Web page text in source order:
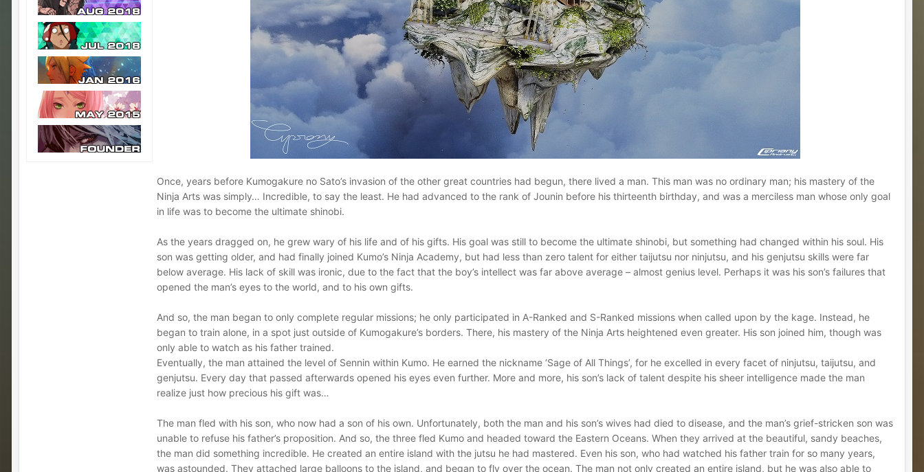
Once, years before Kumogakure no Sato’s invasion of the other great countries had begun, there lived a man. This man was no ordinary man; his mastery of the
Ninja Arts was simply… Incredible, to say the least. He had advanced to the rank of Jounin before his thirteenth birthday, and was a merciless man whose only goal
in life was to become the ultimate shinobi.
As the years dragged on, he grew wary of his life and of his gifts. His goal was still to become the ultimate shinobi, but something had changed within his soul. His
son was getting older, and had finally joined Kumo’s Ninja Academy, but had less than zero talent for either taijutsu nor ninjutsu, and his genjutsu skills were far
below average. His lack of skill was ironic, due to the fact that the boy’s intellect was far above average – almost genius level. Perhaps it was his son’s failures that
opened the man’s eyes to the world, and to his own gifts.
And so, the man began to only complete regular missions; he only participated in A-Ranked and S-Ranked missions when called upon by the kage. Instead, he
began to train alone, in a spot just outside of Kumogakure’s borders. There, his mastery of the Ninja Arts heightened even greater. His son joined him, though was
only able to watch as his father trained.
Eventually, the man attained the level of Sennin within Kumo. He earned the nickname ‘Sage of All Things’, for he excelled in every facet of ninjutsu, taijutsu, and
genjutsu. Every day that passed afterwards opened his eyes even further. More and more, his son’s lack of talent despite his sheer intelligence made the man
realize just how precious his gift was…
The man fled with his son, who now had a son of his own. Unfortunately, both the man and his son’s wives had died to disease, and the man’s grief-stricken son was
unable to refuse his father’s proposition. And so, the three fled Kumo and headed toward the Eastern Oceans. When they arrived at the beautiful, sandy beaches,
the man did something incredible. He created an entire island with the jutsu he had mastered. Even his son, who had watched his father train for so many years,
was astounded. They attached large balloons to the island, and began to fly over the ocean. The man not only created an entire island, but he was also able to